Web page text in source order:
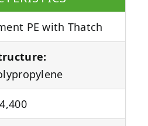
PE with Thatch